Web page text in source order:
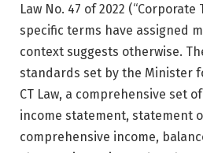
Law No. 47 of 2022 (“Corporate
specific terms have assigned
context suggests otherwise.
standards set by the Minister
CT Law, a comprehensive set
income statement, statement
comprehensive income,